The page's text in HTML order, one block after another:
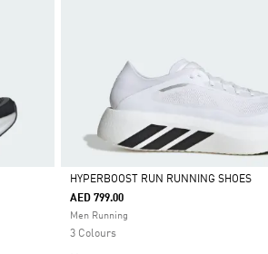
Selected
HYPERBOOST RUN RUNNING SHOES
AED 799.00
Men Running
3 Colours